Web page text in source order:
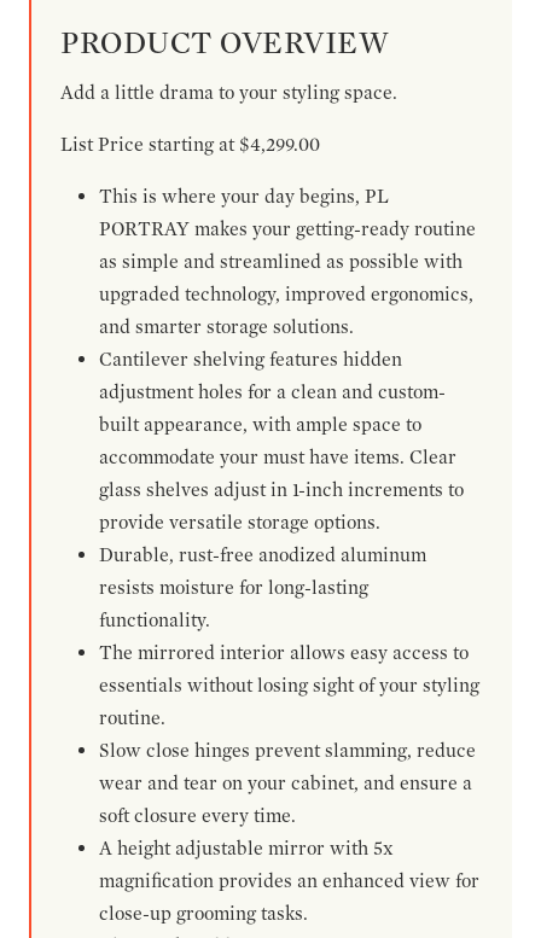
PRODUCT OVERVIEW
Add a little drama to your styling space.
List Price starting at $4,299.00
This is where your day begins, PL
PORTRAY makes your getting-ready routine
as simple and streamlined as possible with
upgraded technology, improved ergonomics,
and smarter storage solutions.
Cantilever shelving features hidden
adjustment holes for a clean and custom-
built appearance, with ample space to
accommodate your must have items. Clear
glass shelves adjust in 1-inch increments to
provide versatile storage options.
Durable, rust-free anodized aluminum
resists moisture for long-lasting
functionality.
The mirrored interior allows easy access to
essentials without losing sight of your styling
routine.
Slow close hinges prevent slamming, reduce
wear and tear on your cabinet, and ensure a
soft closure every time.
A height adjustable mirror with 5x
magnification provides an enhanced view for
close-up grooming tasks.